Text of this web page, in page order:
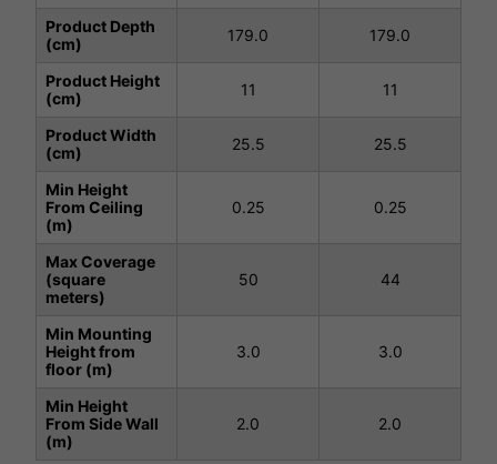
Product Depth
(cm)
179.0 179.0
Product Height
(cm)
11 11
Product Width
(cm)
25.5 25.5
Min Height
From Ceiling
(m)
0.25 0.25
Max Coverage
(square
meters)
50 44
Min Mounting
Height from
floor (m)
3.0 3.0
Min Height
From Side Wall
(m)
2.0 2.0